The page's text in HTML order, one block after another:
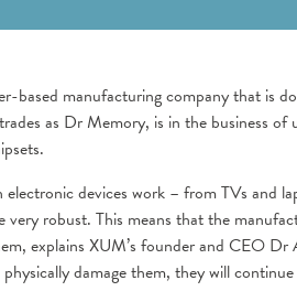
based manufacturing company that is
as Dr Memory, is in the business of
devices work – from TVs and
very robust. This means that the
explains XUM’s founder and CEO Dr
damage them, they will